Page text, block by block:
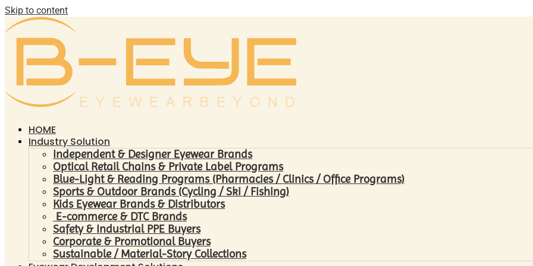
Skip to content
HOME
Industry Solution
Independent & Designer Eyewear Brands
Optical Retail Chains & Private Label Programs
Blue-Light & Reading Programs (Pharmacies / Clinics / Office Programs)
Sports & Outdoor Brands (Cycling / Ski / Fishing)
Kids Eyewear Brands & Distributors
E-commerce & DTC Brands
Safety & Industrial PPE Buyers
Corporate & Promotional Buyers
Sustainable / Material-Story Collections